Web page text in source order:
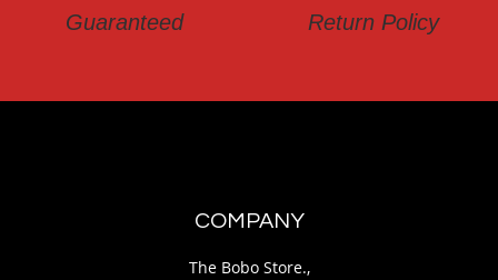
Guaranteed Return Policy
COMPANY
The Bobo Store.,